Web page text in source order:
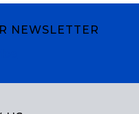
NEWSLETTER